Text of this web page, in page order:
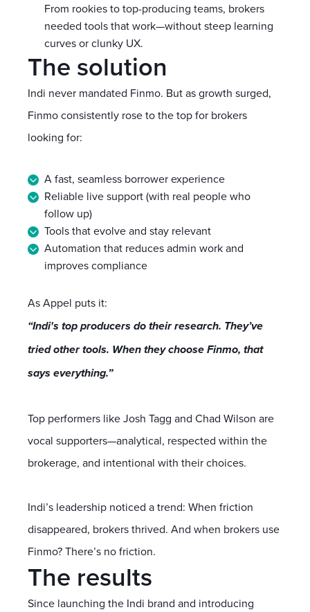
From rookies to top-producing teams, brokers
needed tools that work—without steep learning
curves or clunky UX.
The solution
Indi never mandated Finmo. But as growth surged,
Finmo consistently rose to the top for brokers
looking for:
A fast, seamless borrower experience
Reliable live support (with real people who
follow up)
Tools that evolve and stay relevant
Automation that reduces admin work and
improves compliance
As Appel puts it:
“Indi's top producers do their research. They’ve
tried other tools. When they choose Finmo, that
says everything.”
Top performers like Josh Tagg and Chad Wilson are
vocal supporters—analytical, respected within the
brokerage, and intentional with their choices.
Indi’s leadership noticed a trend: When friction
disappeared, brokers thrived. And when brokers use
Finmo? There’s no friction.
The results
Since launching the Indi brand and introducing